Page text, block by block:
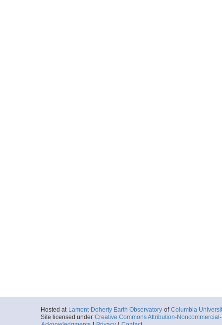
Hosted at Lamont-Doherty Earth Observatory of Columbia
Site licensed under Creative Commons Attribution-